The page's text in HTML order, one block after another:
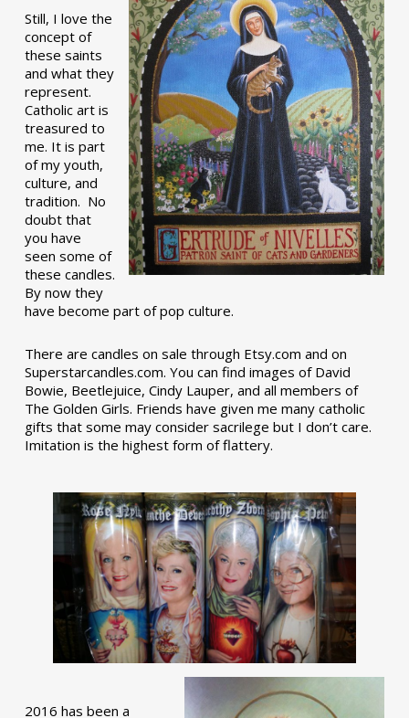
Still, I love the
concept of
these saints
and what they
represent.
Catholic art is
treasured to
me. It is part
of my youth,
culture, and
tradition. No
doubt that
you have
seen some of
these candles.
By now they
have become part of pop culture.
There are candles on sale through Etsy.com and on
Superstarcandles.com. You can find images of David
Bowie, Beetlejuice, Cindy Lauper, and all members of
The Golden Girls. Friends have given me many catholic
gifts that some may consider sacrilege but I don’t care.
Imitation is the highest form of flattery.
2016 has been a